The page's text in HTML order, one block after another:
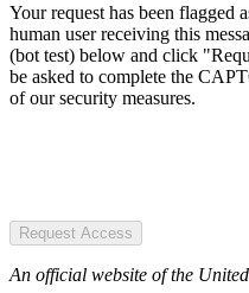
Your request has been flagged
human user receiving this
(bot test) below and click
be asked to complete the
of our security measures.
Request Access
An official website of the